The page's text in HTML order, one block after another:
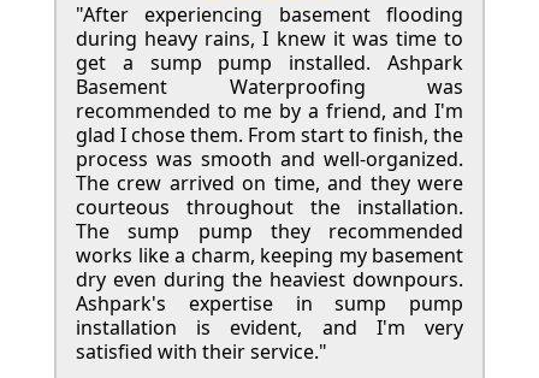
"After experiencing basement flooding
during heavy rains, I knew it was time to
get a sump pump installed. Ashpark
Basement Waterproofing was
recommended to me by a friend, and I'm
glad I chose them. From start to finish, the
process was smooth and well-organized.
The crew arrived on time, and they were
courteous throughout the installation.
The sump pump they recommended
works like a charm, keeping my basement
dry even during the heaviest downpours.
Ashpark's expertise in sump pump
installation is evident, and I'm very
satisfied with their service."